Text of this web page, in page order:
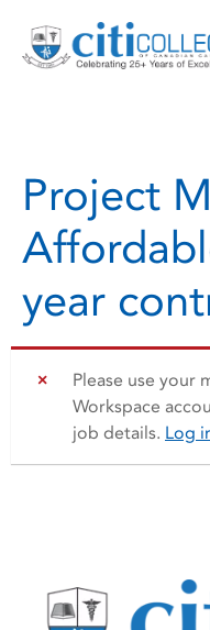
Project
year
Please use your
Workspace
job details. Log